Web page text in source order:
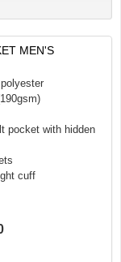
MEN'S
pocket with hidden
cuff